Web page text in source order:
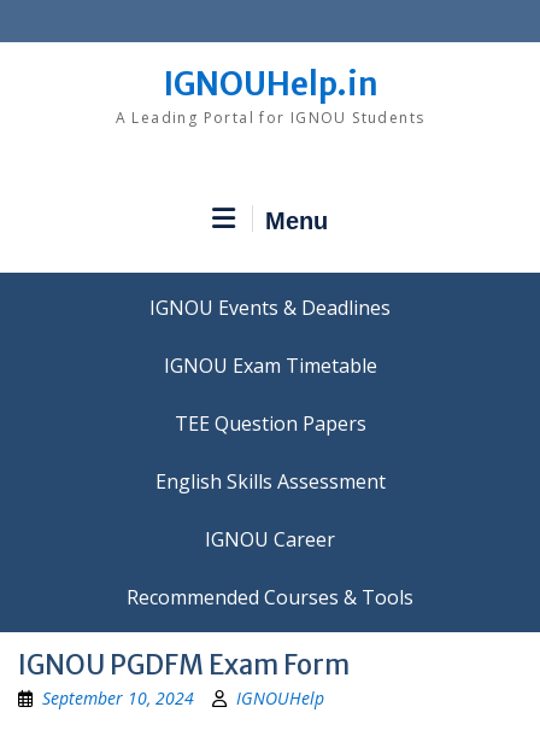
to
IGNOUHelp.in
A Leading Portal for IGNOU Students
Menu
IGNOU Events & Deadlines
IGNOU Exam Timetable
TEE Question Papers
IGNOU Career
Recommended Courses & Tools
IGNOU PGDFM Exam Form
September 10, 2024 IGNOUHelp